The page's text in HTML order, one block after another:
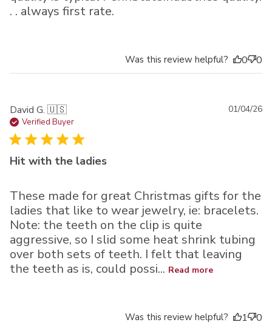
. . always first rate.
Was this review helpful? 0 0
David G. 🇺🇸
Verified Buyer
Hit with the ladies
These made for great Christmas gifts for the
ladies that like to wear jewelry, ie: bracelets.
Note: the teeth on the clip is quite
aggressive, so I slid some heat shrink tubing
over both sets of teeth. I felt that leaving
the teeth as is, could possi... Read more
01/04/26
Was this review helpful? 1 0